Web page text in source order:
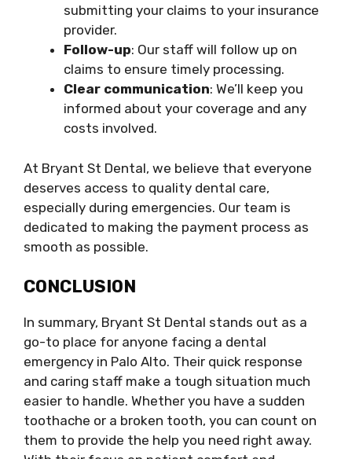
submitting your claims to your insurance
provider.
Follow-up: Our staff will follow up on
claims to ensure timely processing.
Clear communication: We’ll keep you
informed about your coverage and any
costs involved.
At Bryant St Dental, we believe that everyone
deserves access to quality dental care,
especially during emergencies. Our team is
dedicated to making the payment process as
smooth as possible.
CONCLUSION
In summary, Bryant St Dental stands out as a
go-to place for anyone facing a dental
emergency in Palo Alto. Their quick response
and caring staff make a tough situation much
easier to handle. Whether you have a sudden
toothache or a broken tooth, you can count on
them to provide the help you need right away.